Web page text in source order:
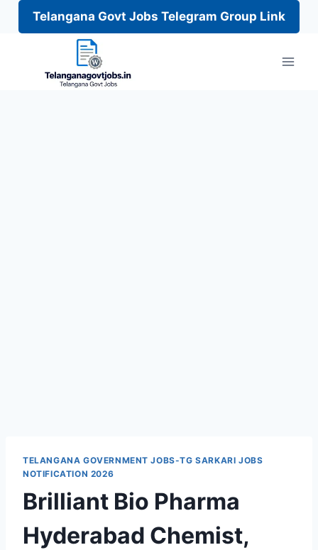
Telangana Govt Jobs Telegram Group Link
TELANGANA GOVERNMENT JOBS-TG SARKARI JOBS
NOTIFICATION 2026
Brilliant Bio Pharma
Hyderabad Chemist,